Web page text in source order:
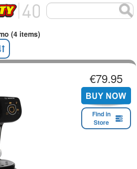
(4 items)
€79.95
Find in
Store